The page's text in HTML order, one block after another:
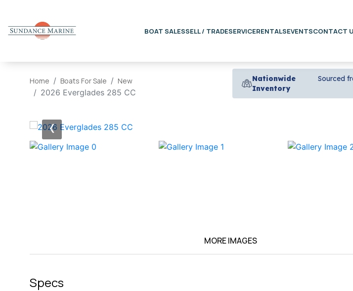
BOAT SALESSELL / TRADESERVICERENTALSEVENTSCONTACT
Home Boats For Sale New
2026 Everglades 285 CC
Nationwide
Inventory
Sourced
‹
MORE IMAGES
Specs